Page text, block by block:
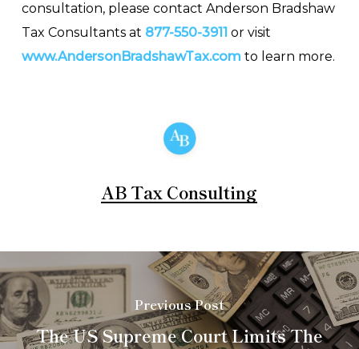
consultation, please contact Anderson Bradshaw
Tax Consultants at 877-550-3911 or visit
www.AndersonBradshawTax.com to learn more.
AB Tax Consulting
Previous Post
The US Supreme Court Limits The